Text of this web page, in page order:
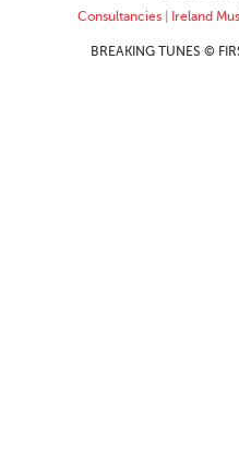
Consultancies| Ireland
BREAKING TUNES ©